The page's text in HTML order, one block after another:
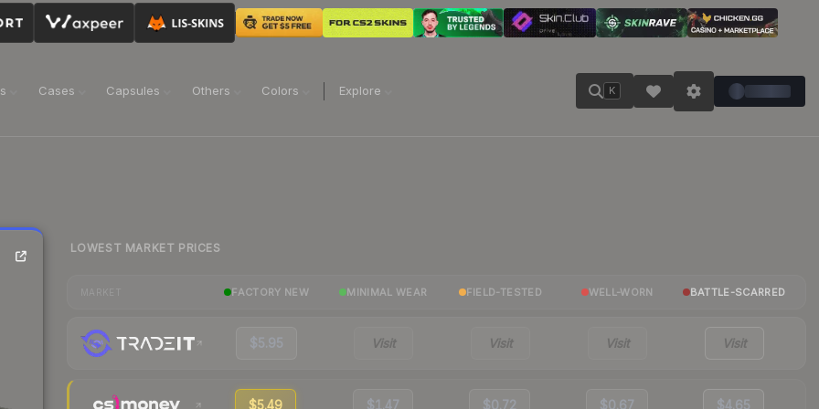
Cases Capsules Others Colors Explore K
LOWEST MARKET PRICES
FACTORY NEW MINIMAL WEAR FIELD-TESTED WELL-WORN BATTLE-SCARRED
$5.95 Visit Visit Visit Visit
$5.49 $1.47 $0.72 $0.67 $4.65